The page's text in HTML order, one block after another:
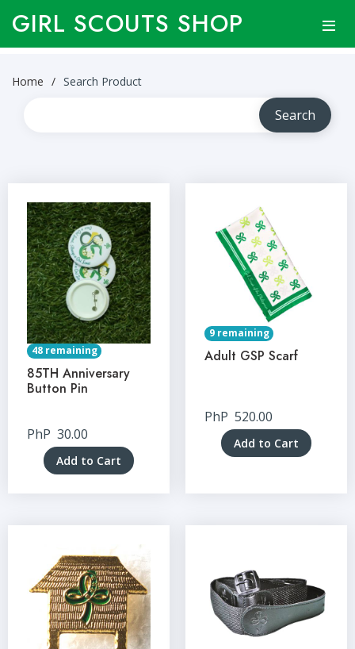
GIRL SCOUTS SHOP
Home Search Product
48 remaining
85TH Anniversary
Button Pin
PhP 30.00
Add to Cart
9 remaining
Adult GSP Scarf
PhP 520.00
Add to Cart